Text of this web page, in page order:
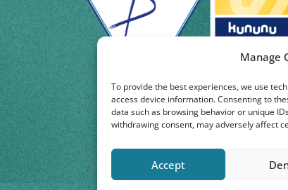
Manage
To provide the best experiences, we use
access device information. Consenting to
data such as browsing behavior or unique
withdrawing consent, may adversely affect
Accept